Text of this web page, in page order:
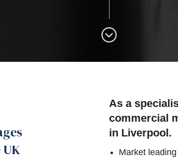
As a
commercial
in Liverpool.
Market